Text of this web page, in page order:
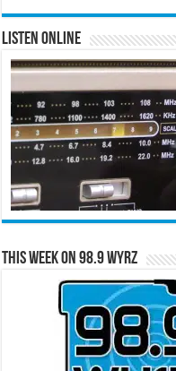
Listen Online
This Week on 98.9 WYRZ